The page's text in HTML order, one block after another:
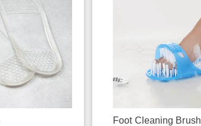
Foot Cleaning Brush